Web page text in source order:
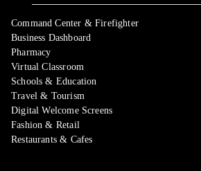
Command Center & Firefighter
Business Dashboard
Pharmacy
Virtual Classroom
Schools & Education
Travel & Tourism
Digital Welcome Screens
Fashion & Retail
Restaurants & Cafes